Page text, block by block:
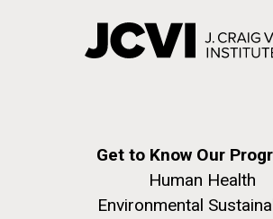
Get to Know Our
Human Health
Environmental